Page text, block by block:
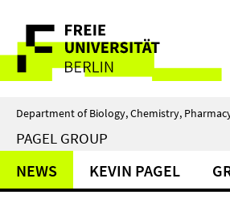
direkt
Inhalt
Service
Navigation
Department of Biology, Chemistry,
PAGEL GROUP
NEWS KEVIN PAGEL